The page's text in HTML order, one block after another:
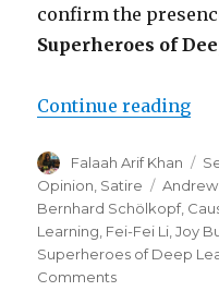
confirm the
Superheroes of
Continue reading
Author
Falaah Arif Khan
on
Opinion, Satire Tags
Bernhard Schölkopf,
Learning, Fei-Fei Li,Joy
Superheroes of Deep
Commentson